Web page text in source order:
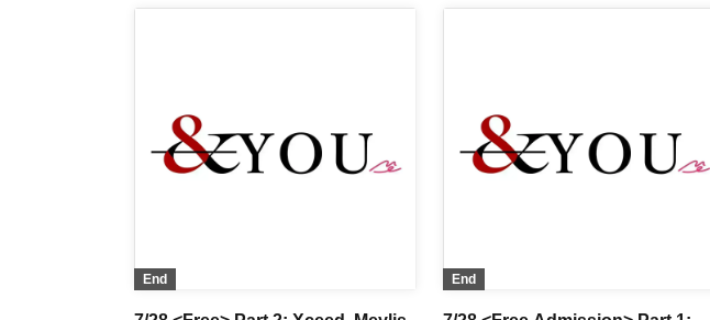
End End